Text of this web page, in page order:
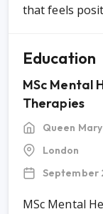
that feels
Education
MSc Mental
Therapies
Queen
London
September
MSc Mental